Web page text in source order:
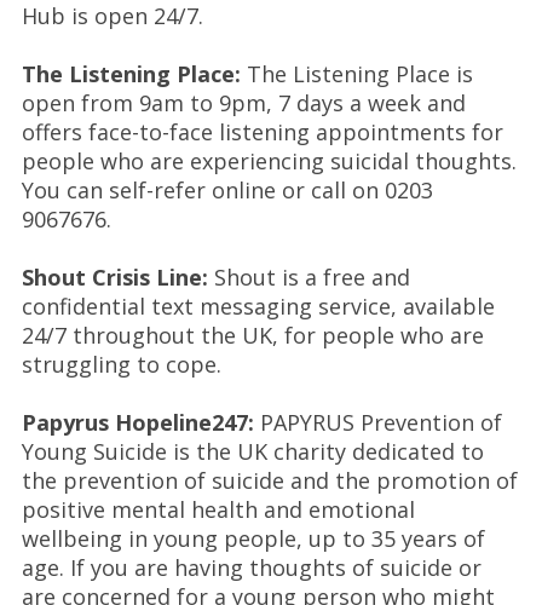
Hub is open 24/7.
The Listening Place: The Listening Place is
open from 9am to 9pm, 7 days a week and
offers face-to-face listening appointments for
people who are experiencing suicidal thoughts.
You can self-refer online or call on 0203
9067676.
Shout Crisis Line: Shout is a free and
confidential text messaging service, available
24/7 throughout the UK, for people who are
struggling to cope.
Papyrus Hopeline247: PAPYRUS Prevention of
Young Suicide is the UK charity dedicated to
the prevention of suicide and the promotion of
positive mental health and emotional
wellbeing in young people, up to 35 years of
age. If you are having thoughts of suicide or
are concerned for a young person who might